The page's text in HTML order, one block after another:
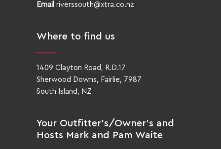
Email riverssouth@xtra.co.nz
Where to find us
1409 Clayton Road, R.D.17
Sherwood Downs, Fairlie, 7987
South Island, NZ
Your Outfitter’s/Owner’s and
Hosts Mark and Pam Waite